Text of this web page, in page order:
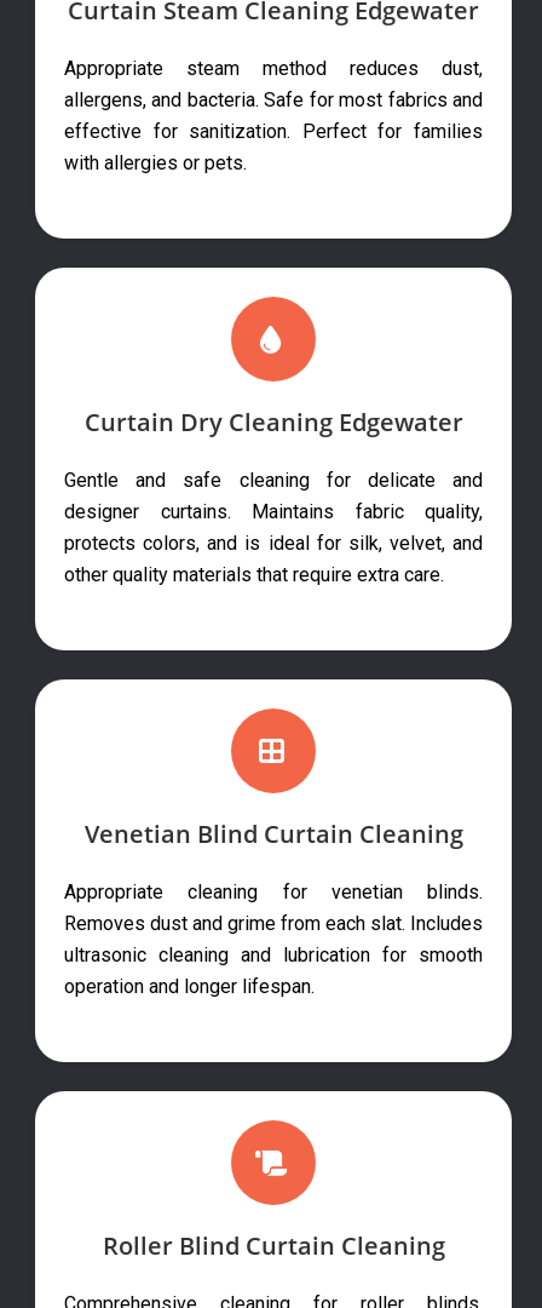
Curtain Steam Cleaning Edgewater
Appropriate steam method reduces dust,
allergens, and bacteria. Safe for most fabrics and
effective for sanitization. Perfect for families
with allergies or pets.
Curtain Dry Cleaning Edgewater
Gentle and safe cleaning for delicate and
designer curtains. Maintains fabric quality,
protects colors, and is ideal for silk, velvet, and
other quality materials that require extra care.
Venetian Blind Curtain Cleaning
Appropriate cleaning for venetian blinds.
Removes dust and grime from each slat. Includes
ultrasonic cleaning and lubrication for smooth
operation and longer lifespan.
Roller Blind Curtain Cleaning